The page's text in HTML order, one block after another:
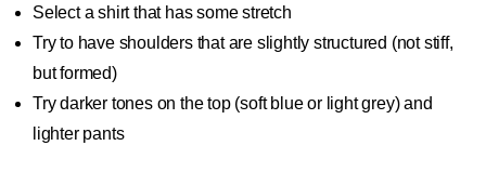
Select a shirt that has some stretch
Try to have shoulders that are slightly structured (not stiff,
but formed)
Try darker tones on the top (soft blue or light grey) and
lighter pants